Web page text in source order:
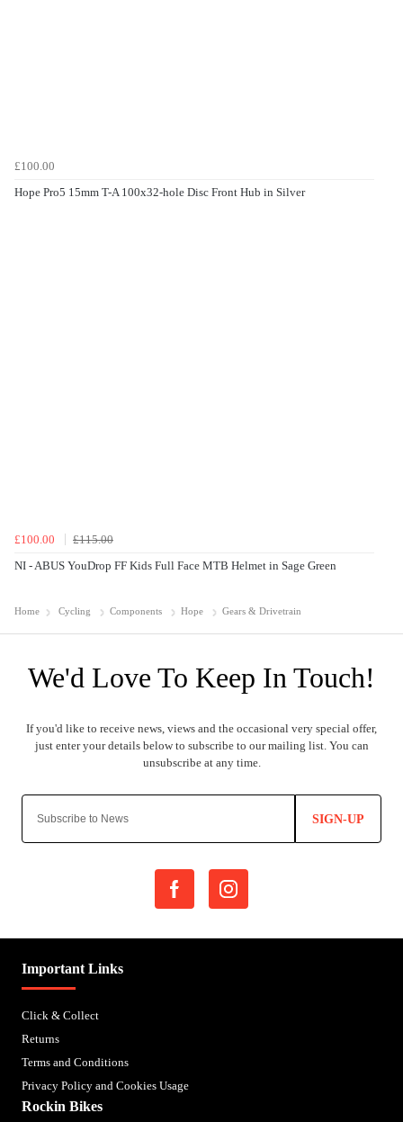
£100.00
Hope Pro5 15mm T-A 100x32-hole Disc Front Hub in Silver
£100.00
£115.00
NI - ABUS YouDrop FF Kids Full Face MTB Helmet in Sage Green
Home Cycling Components Hope Gears & Drivetrain
SIGN-UP
Important Links
Click & Collect
Returns
Terms and Conditions
Privacy Policy and Cookies Usage
Rockin Bikes